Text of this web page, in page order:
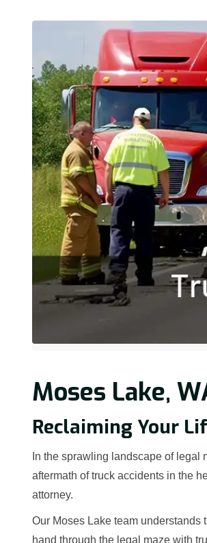
Moses Lake,
Reclaiming Your
In the sprawling landscape of legal
aftermath of truck accidents in the
attorney.
Our Moses Lake team understands
hand through the legal maze with